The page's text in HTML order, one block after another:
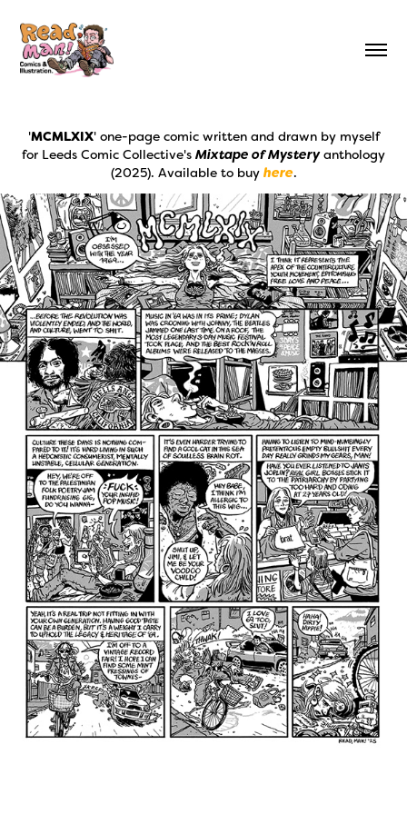
'MCMLXIX' one-page comic written and drawn by myself
for Leeds Comic Collective's Mixtape of Mysteryanthology
(2025). Available to buy here.